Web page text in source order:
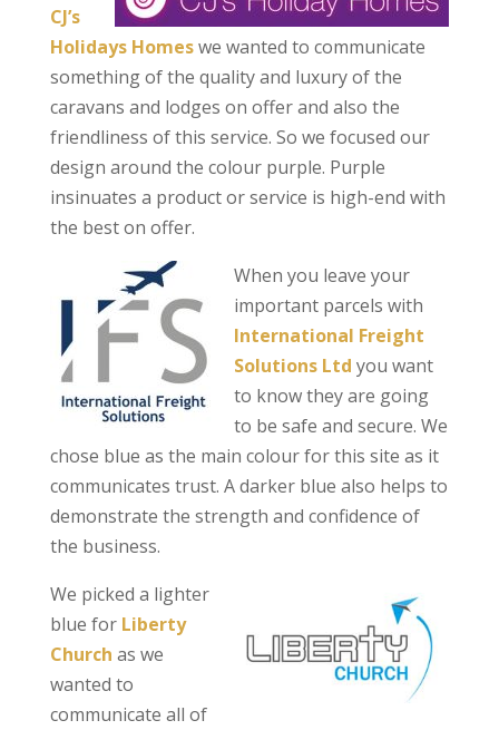
CJ’s
Holidays Homeswe wanted to communicate
something of the quality and luxury of the
caravans and lodges on offer and also the
friendliness of this service. So we focused our
design around the colour purple. Purple
insinuates a product or service is high-end with
the best on offer.
When you leave your
important parcels with
International Freight
Solutions Ltd you want
to know they are going
to be safe and secure. We
chose blue as the main colour for this site as it
communicates trust. A darker blue also helps to
demonstrate the strength and confidence of
the business.
We picked a lighter
blue for Liberty
Church as we
wanted to
communicate all of